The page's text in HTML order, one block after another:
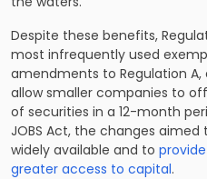
Despite these benefits,
most infrequently used
amendments to Regulation A,
allow smaller companies to
of securities in a 12-month
JOBS Act, the changes
widely available and to
greater access to capital.